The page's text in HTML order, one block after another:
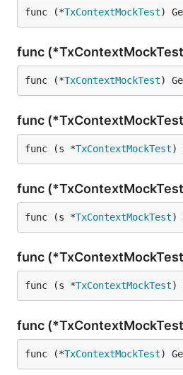
func (*TxContextMockTest)
func
func (*TxContextMockTest)
func
func (s *TxContextMockTest)
func
func (s *TxContextMockTest)
func
func (s *TxContextMockTest)
func
func (*TxContextMockTest)